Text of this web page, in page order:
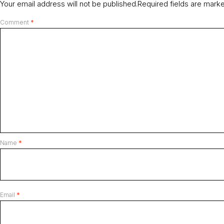
Your email address will not be published.Required fields are
Comment *
Name *
Email *